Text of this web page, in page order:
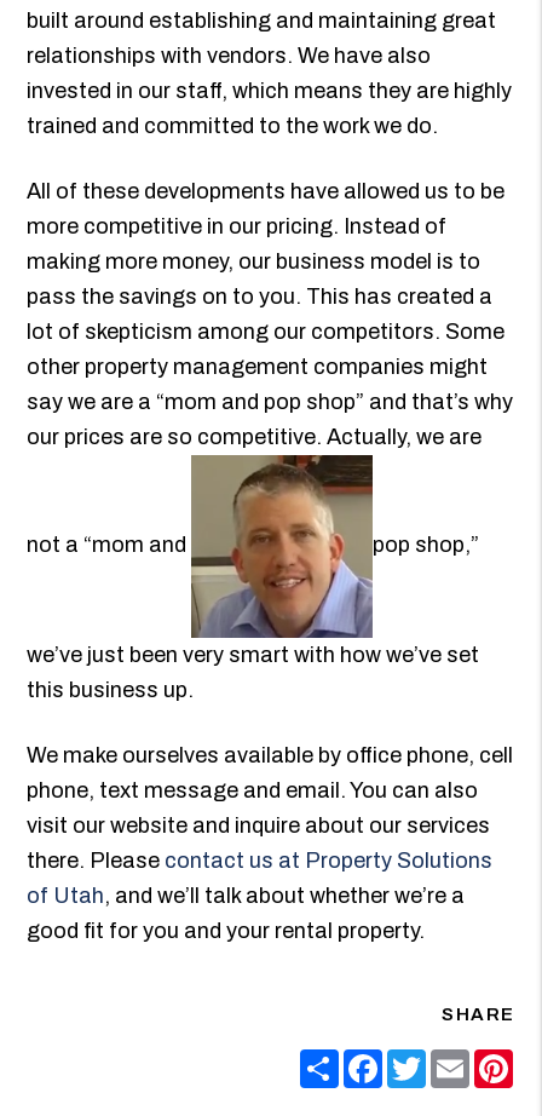
built around establishing and maintaining great
relationships with vendors. We have also
invested in our staff, which means they are highly
trained and committed to the work we do.
All of these developments have allowed us to be
more competitive in our pricing. Instead of
making more money, our business model is to
pass the savings on to you. This has created a
lot of skepticism among our competitors. Some
other property management companies might
say we are a “mom and pop shop” and that’s why
our prices are so competitive. Actually, we are
not a “mom and pop shop,”
we’ve just been very smart with how we’ve set
this business up.
We make ourselves available by office phone, cell
phone, text message and email. You can also
visit our website and inquire about our services
there. Please contact us at Property Solutions
of Utah, and we’ll talk about whether we’re a
good fit for you and your rental property.
SHARE
ShareFacebook
TwitterEmail